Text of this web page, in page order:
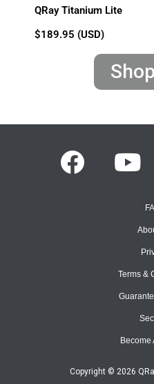
QRay Titanium Lite
$189.95 (USD)
Terms &
Become
Copyright © 2026